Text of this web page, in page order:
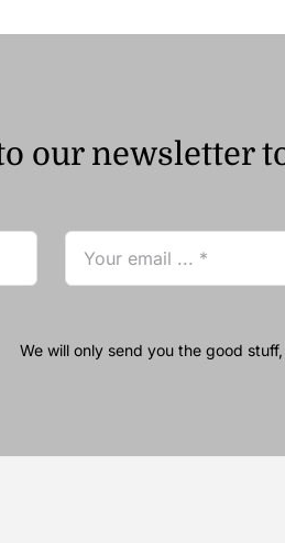
our newsletter
We will only send you the good